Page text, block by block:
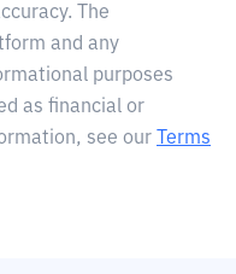
The
and any
purposes
as financial or
see our
Terms